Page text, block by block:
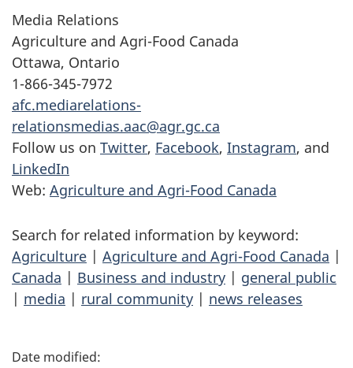
Media Relations
Agriculture and Agri-Food Canada
Ottawa, Ontario
1-866-345-7972
afc.mediarelations-
relationsmedias.aac@agr.gc.ca
Follow us on Twitter, Facebook, Instagram, and
LinkedIn
Web: Agriculture and Agri-Food Canada
Search for related information by keyword:
Agriculture | Agriculture and Agri-Food Canada |
Canada | Business and industry | general public
| media | rural community | news releases
P